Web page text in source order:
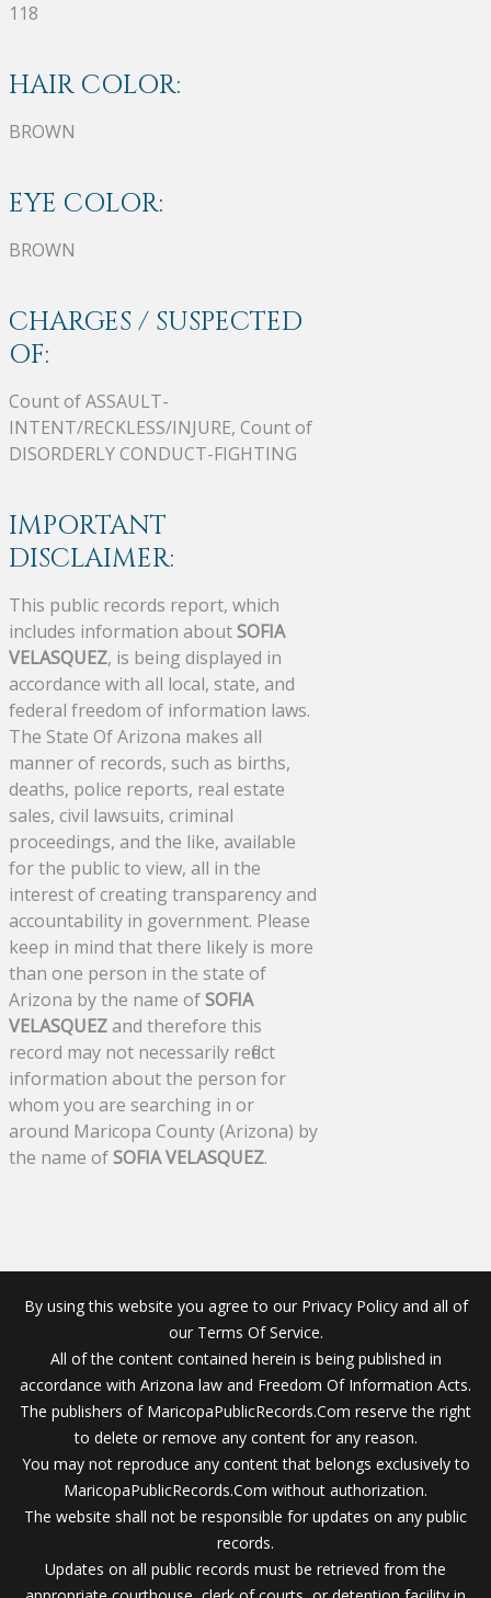
118
HAIR COLOR:
BROWN
EYE COLOR:
BROWN
CHARGES / SUSPECTED
OF:
Count of ASSAULT-
INTENT/RECKLESS/INJURE, Count of
DISORDERLY CONDUCT-FIGHTING
IMPORTANT
DISCLAIMER:
This public records report, which
includes information aboutSOFIA
VELASQUEZ, is being displayed in
accordance with all local, state, and
federal freedom of information laws.
The State Of Arizona makes all
manner of records, such as births,
deaths, police reports, real estate
sales, civil lawsuits, criminal
proceedings, and the like, available
for the public to view, all in the
interest of creating transparency and
accountability in government. Please
keep in mind that there likely is more
than one person in the state of
Arizona by the name ofSOFIA
VELASQUEZand therefore this
record may not necessarily reflect
information about the person for
whom you are searching in or
around Maricopa County (Arizona) by
the name ofSOFIA VELASQUEZ.
By using this website you agree to our Privacy Policy and all of
our Terms Of Service.
All of the content contained herein is being published in
accordance with Arizona law and Freedom Of Information Acts.
The publishers of MaricopaPublicRecords.Com reserve the right
to delete or remove any content for any reason.
You may not reproduce any content that belongs exclusively to
MaricopaPublicRecords.Com without authorization.
The website shall not be responsible for updates on any public
records.
Updates on all public records must be retrieved from the